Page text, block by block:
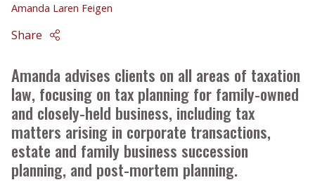
Amanda Laren Feigen
Share
Amanda advises clients on all areas of taxation
law, focusing on tax planning for family-owned
and closely-held business, including tax
matters arising in corporate transactions,
estate and family business succession
planning, and post-mortem planning.